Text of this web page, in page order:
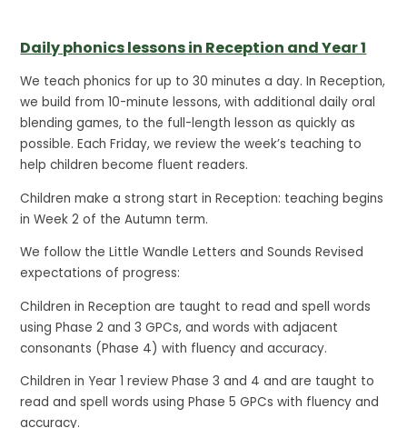
Daily phonics lessons in Reception and Year 1
We teach phonics for up to 30 minutes a day. In Reception,
we build from 10-minute lessons, with additional daily oral
blending games, to the full-length lesson as quickly as
possible. Each Friday, we review the week’s teaching to
help children become fluent readers.
Children make a strong start in Reception: teaching begins
in Week 2 of the Autumn term.
We follow the Little Wandle Letters and Sounds Revised
expectations of progress:
Children in Reception are taught to read and spell words
using Phase 2 and 3 GPCs, and words with adjacent
consonants (Phase 4) with fluency and accuracy.
Children in Year 1 review Phase 3 and 4 and are taught to
read and spell words using Phase 5 GPCs with fluency and
accuracy.